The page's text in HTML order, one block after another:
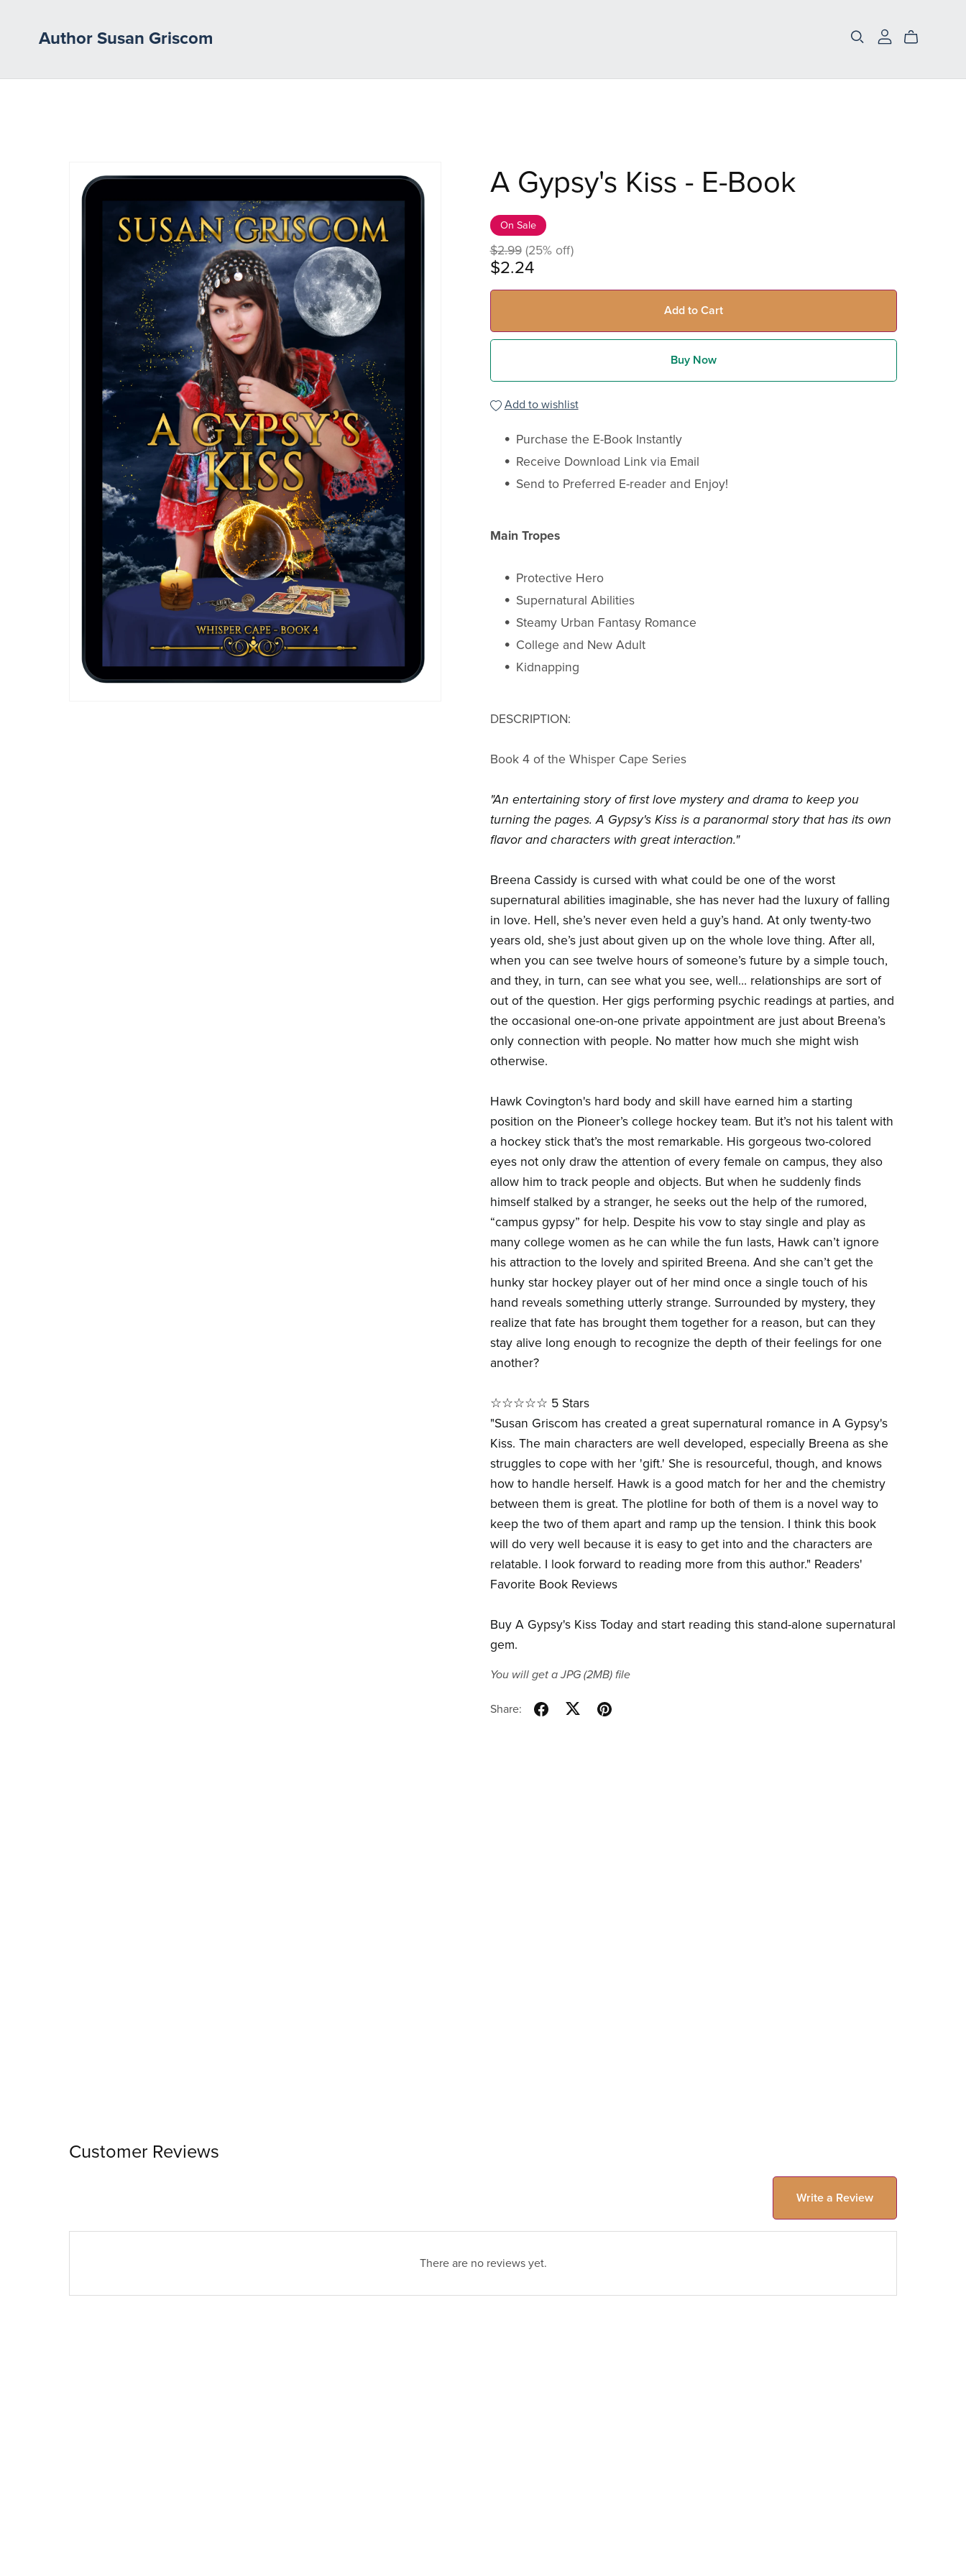
Author Susan Griscom
A Gypsy's Kiss - E-Book
On Sale
$2.99 (25% off)
$2.24
Add to Cart
Buy Now
Add to wishlist
Purchase the E-Book Instantly
Receive Download Link via Email
Send to Preferred E-reader and Enjoy!
Main Tropes
Protective Hero
Supernatural Abilities
Steamy Urban Fantasy Romance
College and New Adult
Kidnapping
DESCRIPTION:
Book 4 of the Whisper Cape Series
"An entertaining story of first love mystery and drama to keep you
turning the pages. A Gypsy's Kiss is a paranormal story that has its own
flavor and characters with great interaction."
Breena Cassidy is cursed with what could be one of the worst
supernatural abilities imaginable, she has never had the luxury of falling
in love. Hell, she’s never even held a guy’s hand. At only twenty-two
years old, she’s just about given up on the whole love thing. After all,
when you can see twelve hours of someone’s future by a simple touch,
and they, in turn, can see what you see, well… relationships are sort of
out of the question. Her gigs performing psychic readings at parties, and
the occasional one-on-one private appointment are just about Breena’s
only connection with people. No matter how much she might wish
otherwise.
Hawk Covington's hard body and skill have earned him a starting
position on the Pioneer’s college hockey team. But it’s not his talent with
a hockey stick that’s the most remarkable. His gorgeous two-colored
eyes not only draw the attention of every female on campus, they also
allow him to track people and objects. But when he suddenly finds
himself stalked by a stranger, he seeks out the help of the rumored,
“campus gypsy” for help. Despite his vow to stay single and play as
many college women as he can while the fun lasts, Hawk can’t ignore
his attraction to the lovely and spirited Breena. And she can’t get the
hunky star hockey player out of her mind once a single touch of his
hand reveals something utterly strange. Surrounded by mystery, they
realize that fate has brought them together for a reason, but can they
stay alive long enough to recognize the depth of their feelings for one
another?
☆☆☆☆☆ 5 Stars
"Susan Griscom has created a great supernatural romance in A Gypsy's
Kiss. The main characters are well developed, especially Breena as she
struggles to cope with her 'gift.' She is resourceful, though, and knows
how to handle herself. Hawk is a good match for her and the chemistry
between them is great. The plotline for both of them is a novel way to
keep the two of them apart and ramp up the tension. I think this book
will do very well because it is easy to get into and the characters are
relatable. I look forward to reading more from this author." Readers'
Favorite Book Reviews
Buy A Gypsy's Kiss Today and start reading this stand-alone supernatural
gem.
You will get a JPG (2MB)file
Share:
Customer Reviews
Write a Review
There are no reviews yet.